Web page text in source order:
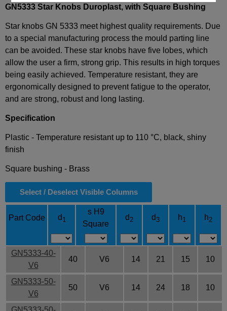
GN5333 Star Knobs Duroplast, with Square Bushing
Star knobs GN 5333 meet highest quality requirements. Due
to a special manufacturing process the mould parting line
can be avoided. These star knobs have five lobes, which
allow the user a firm, strong grip. This results in high torques
being easily achieved. Temperature resistant, they are
ergonomically designed to prevent fatigue to the operator,
and are strong, robust and long lasting.
Specification
Plastic - Temperature resistant up to 110 °C, black, shiny
finish
Square bushing - Brass
Select / Deselect Visible Columns
Part Code d 1
s H9
Square
d2 d3 h1 h2
GN5333-40-
V6
40 V6 14 21 15 10
GN5333-50-
V6
50 V6 14 24 18 10